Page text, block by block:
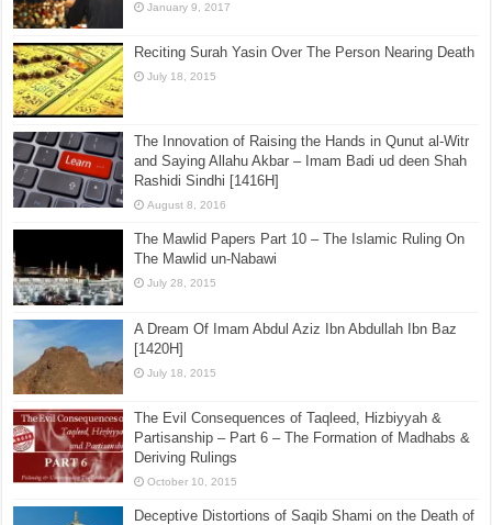
January 9, 2017
Reciting Surah Yasin Over The Person Nearing Death
July 18, 2015
The Innovation of Raising the Hands in Qunut al-Witr
and Saying Allahu Akbar – Imam Badi ud deen Shah
Rashidi Sindhi [1416H]
August 8, 2016
The Mawlid Papers Part 10 – The Islamic Ruling On
The Mawlid un-Nabawi
July 28, 2015
A Dream Of Imam Abdul Aziz Ibn Abdullah Ibn Baz
[1420H]
July 18, 2015
The Evil Consequences of Taqleed, Hizbiyyah &
Partisanship – Part 6 – The Formation of Madhabs &
Deriving Rulings
October 10, 2015
Deceptive Distortions of Saqib Shami on the Death of